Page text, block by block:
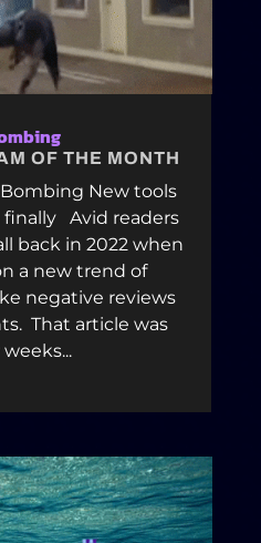
OF THE MONTH
New tools
Avid readers
back in 2022 when
a new trend of
negative reviews
That article was